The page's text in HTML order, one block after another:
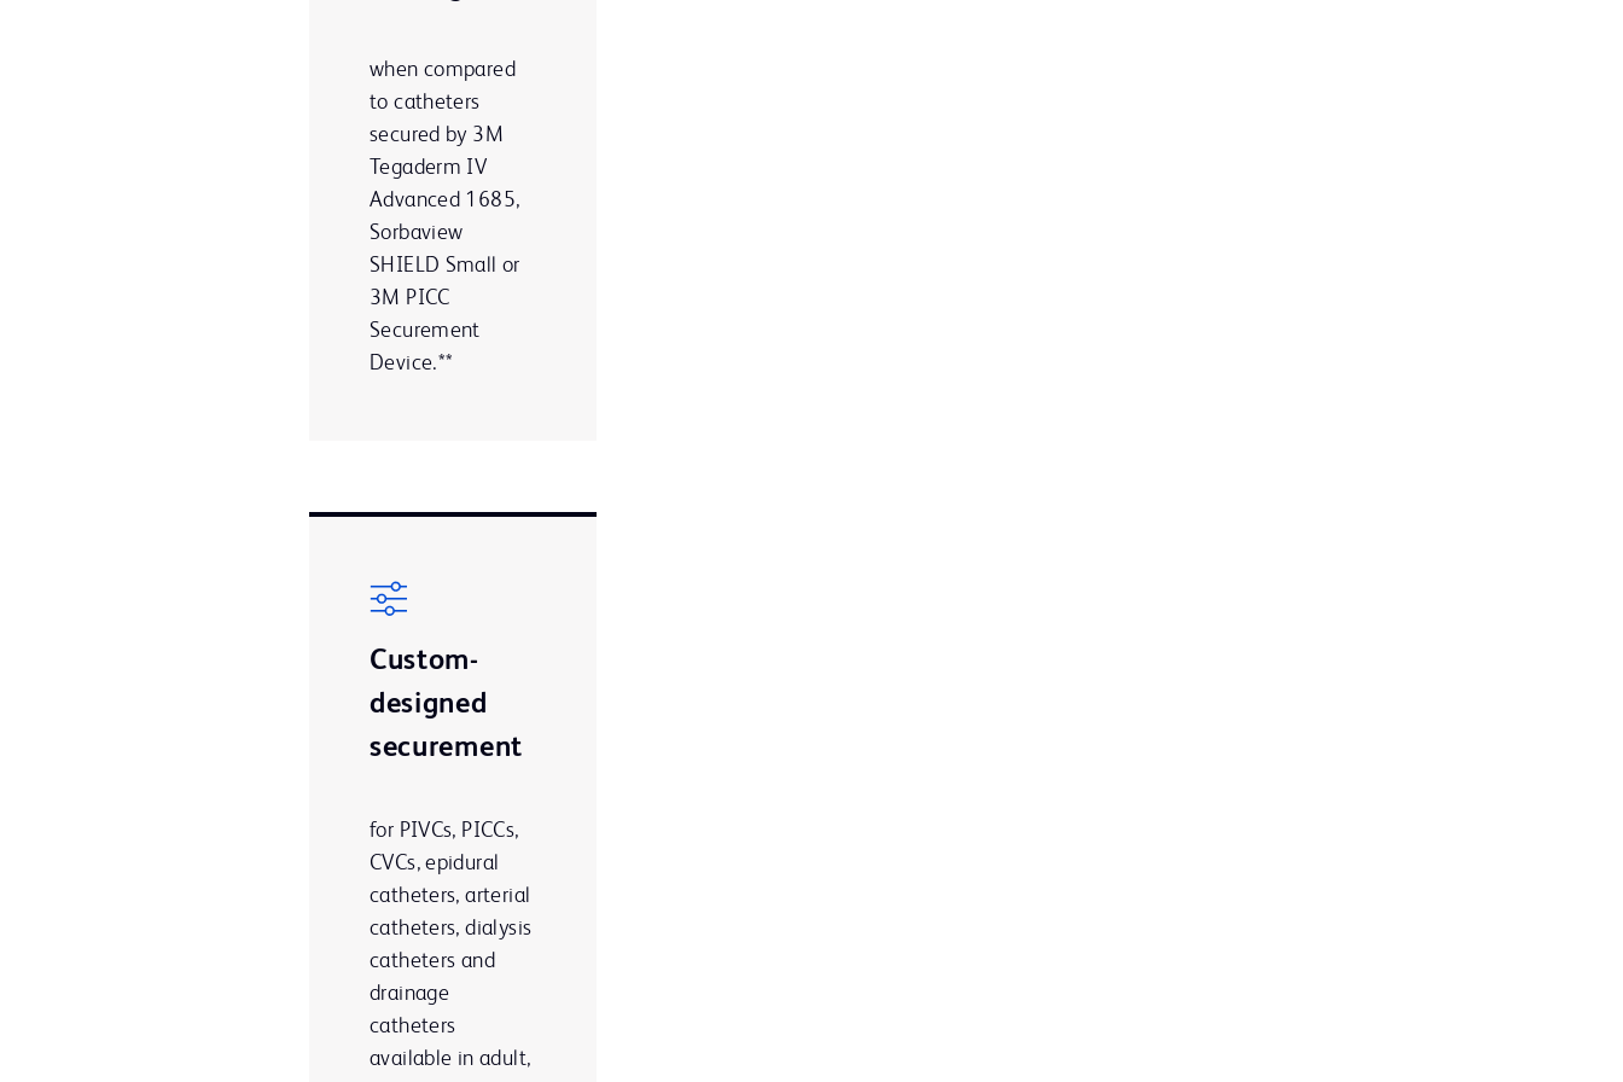
when compared
to catheters
secured by 3M
Tegaderm IV
Advanced 1685,
Sorbaview
SHIELD Small or
3M PICC
Securement
Device.**
Custom-
designed
securement
for PIVCs, PICCs,
CVCs, epidural
catheters, arterial
catheters, dialysis
catheters and
drainage
catheters
available in adult,